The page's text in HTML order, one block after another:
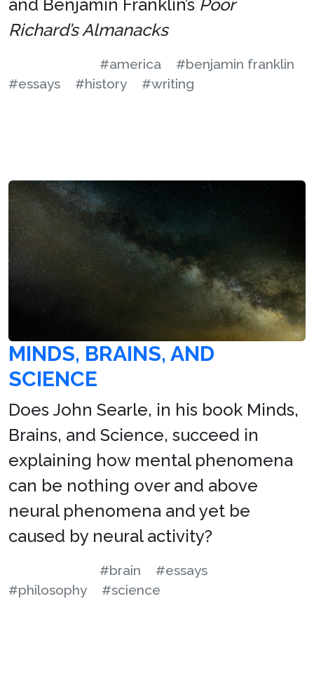
and Benjamin Franklin’s Poor
Richard’s Almanacks
#america
#benjamin franklin
#essays
#history #writing
MINDS, BRAINS, AND
SCIENCE
Does John Searle, in his book Minds,
Brains, and Science, succeed in
explaining how mental phenomena
can be nothing over and above
neural phenomena and yet be
caused by neural activity?
#brain
#essays
#philosophy
#science